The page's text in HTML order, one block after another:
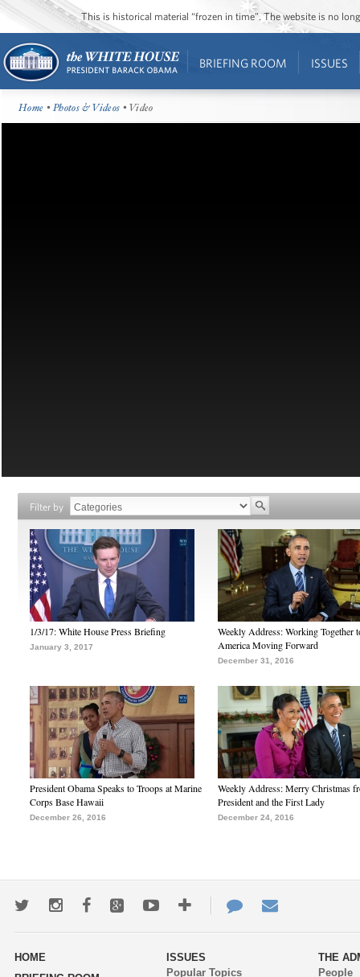
This is historical material “frozen in time”. The website is no
BRIEFING ROOM ISSUES
Home •Photos & Videos • Video
Filter by
1/3/17: White House Press Briefing
January 3, 2017
Weekly Address: Working Together
America Moving Forward
December 31, 2016
President Obama Speaks to Troops at Marine
Corps Base Hawaii
December 26, 2016
Weekly Address: Merry Christmas
President and the First Lady
December 24, 2016